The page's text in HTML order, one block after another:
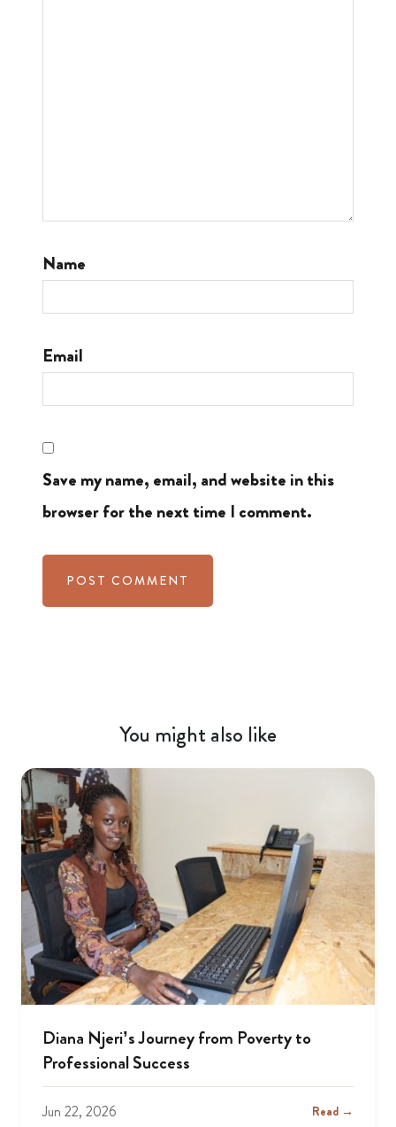
Name
Email
Save my name, email, and website in this
browser for the next time I comment.
You might also like
Diana Njeri’s Journey from Poverty to
Professional Success
Jun 22, 2026 Read →